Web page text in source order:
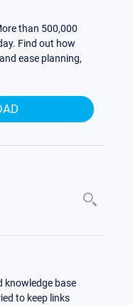
than 500,000
Find out how
ease planning,
knowledge base
to keep links